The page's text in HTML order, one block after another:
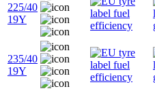
225/40
19Y
235/40
19Y